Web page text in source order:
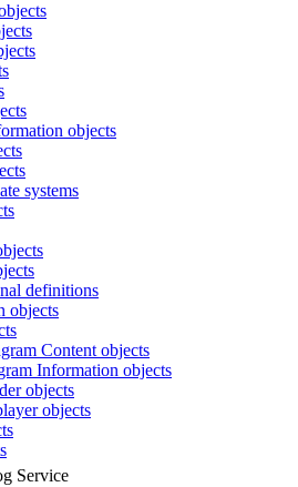
objects
systems
definitions
objects
Content objects
Information objects
objects
objects
Service